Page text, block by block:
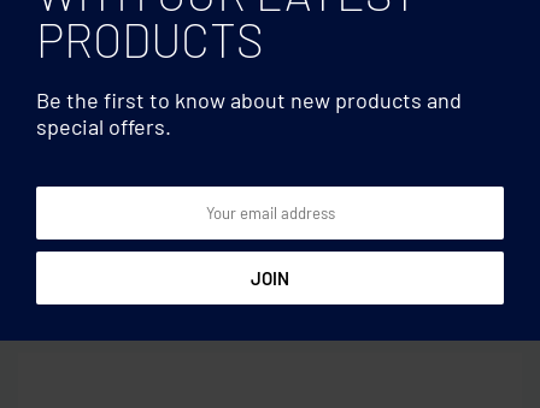
Teddy bears & Others
hoodie
Teddy bears & Others
Teddy cow plush
PRODUCTS
Be the first to know about new products and
special offers.